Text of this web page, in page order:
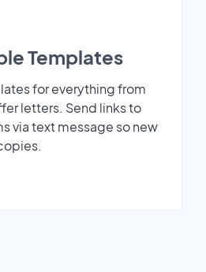
Templates
for everything from
letters. Send links to
via text message so new